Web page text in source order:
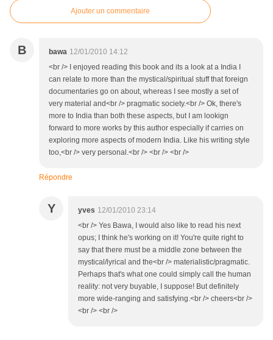
Ajouter un commentaire
B bawa 12/01/2010 14:12
<br /> I enjoyed reading this book and its a look at a India I
can relate to more than the mystical/spiritual stuff that foreign
documentaries go on about, whereas I see mostly a set of
very material and<br /> pragmatic society.<br /> Ok, there's
more to India than both these aspects, but I am lookign
forward to more works by this author especially if carries on
exploring more aspects of modern India. Like his writing style
too,<br /> very personal.<br /> <br /> <br />
Répondre
Y yves 12/01/2010 23:14
<br /> Yes Bawa, I would also like to read his next
opus; I think he's working on it! You're quite right to
say that there must be a middle zone between the
mystical/lyrical and the<br /> materialistic/pragmatic.
Perhaps that's what one could simply call the human
reality: not very buyable, I suppose! But definitely
more wide-ranging and satisfying.<br /> cheers<br />
<br /> <br />